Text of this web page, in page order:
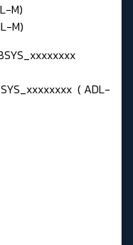
M)
M)
( ADL-